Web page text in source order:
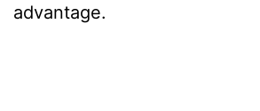
advantage.